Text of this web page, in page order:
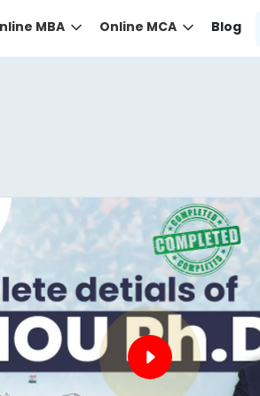
MBA Online MCA Blog
university for your desired course.
university according to your